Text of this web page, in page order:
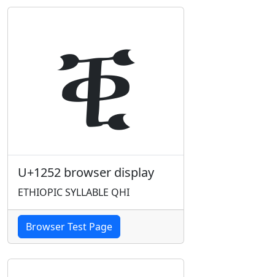
ቒ
U+1252 browser display
ETHIOPIC SYLLABLE QHI
Browser Test Page